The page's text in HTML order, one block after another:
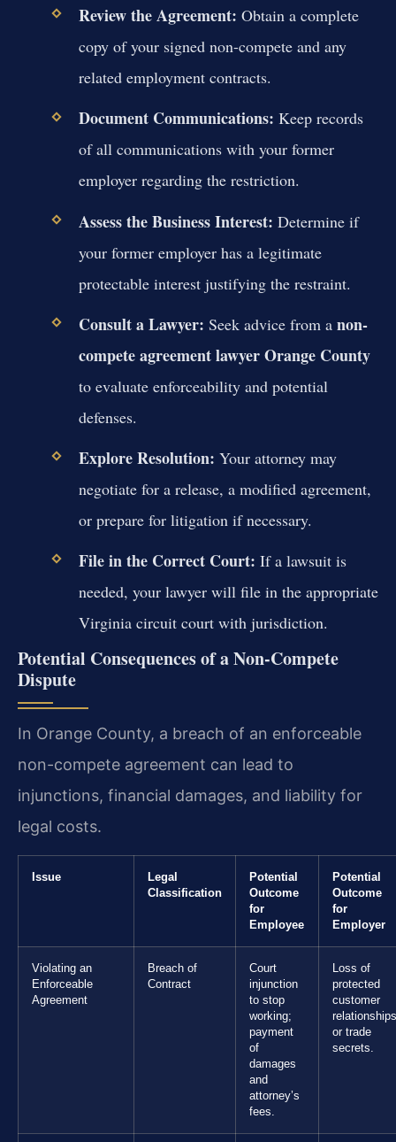
Review the Agreement: Obtain a complete
copy of your signed non-compete and any
related employment contracts.
Document Communications: Keep records
of all communications with your former
employer regarding the restriction.
Assess the Business Interest: Determine if
your former employer has a legitimate
protectable interest justifying the restraint.
Consult a Lawyer: Seek advice from a non-
compete agreement lawyer Orange County
to evaluate enforceability and potential
defenses.
Explore Resolution: Your attorney may
negotiate for a release, a modified agreement,
or prepare for litigation if necessary.
File in the Correct Court: If a lawsuit is
needed, your lawyer will file in the appropriate
Virginia circuit court with jurisdiction.
Potential Consequences of a Non-Compete
Dispute
In Orange County, a breach of an enforceable
non-compete agreement can lead to
injunctions, financial damages, and liability for
legal costs.
Issue
Legal
Classification
Potential
Outcome
for
Employee
Potential
Outcome
for
Employer
Violating an
Enforceable
Agreement
Breach of
Contract
Court
injunction
to stop
working;
payment
of
damages
and
attorney’s
fees.
Loss of
protected
customer
relationships
or trade
secrets.